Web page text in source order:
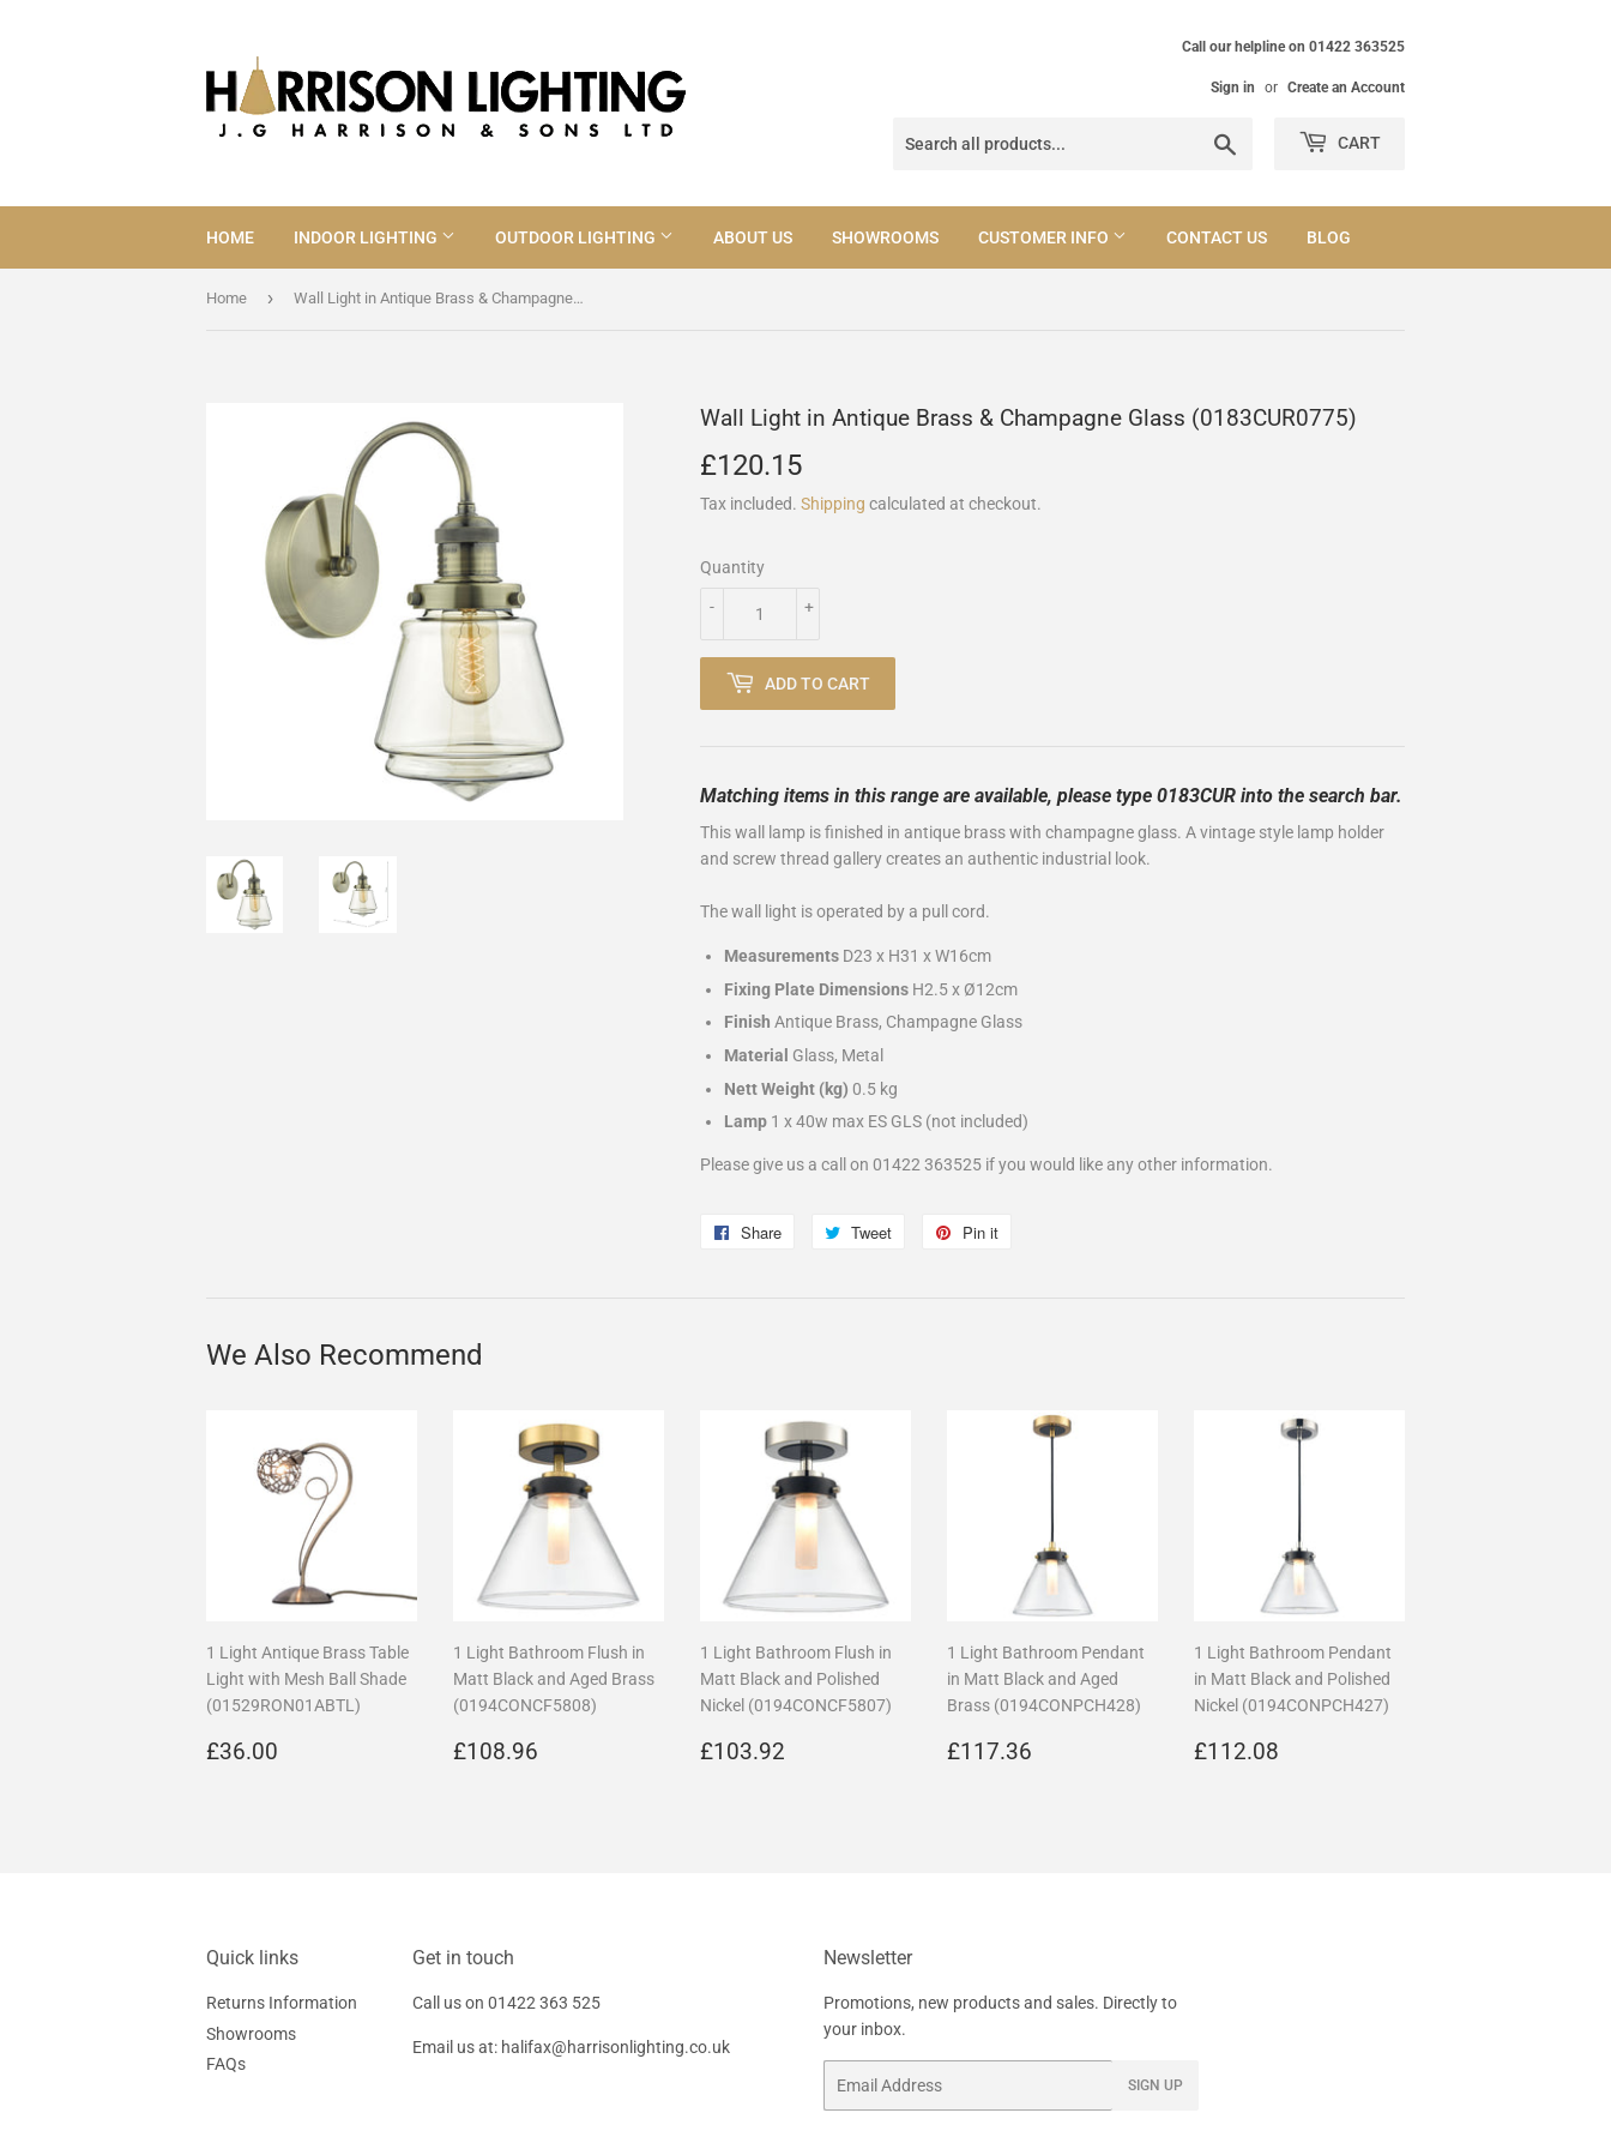
Call our helpline on 01422 363525
Sign in or Create an Account
CART
HOME INDOOR LIGHTING OUTDOOR LIGHTING ABOUT US SHOWROOMS CUSTOMER INFO CONTACT US BLOG
Home › Wall Light in Antique Brass & Champagne Glass (0183CUR0775)
Wall Light in Antique Brass & Champagne Glass (0183CUR0775)
£120.15
Tax included. Shipping calculated at checkout.
Quantity
+
-
ADD TO CART
Matching items in this range are available, please type 0183CUR into the search bar.
Thiswall lamp is finished in antique brass with champagne glass. A vintage style lamp holder
and screw thread gallery creates an authentic industrial look.
The wall light is operated by a pull cord.
Measurements D23 x H31 x W16cm
Fixing Plate Dimensions H2.5 x Ø12cm
Finish Antique Brass, Champagne Glass
Material Glass, Metal
Nett Weight (kg) 0.5 kg
Lamp 1 x 40w max ES GLS (not included)
Please give us a call on 01422 363525 if you would like any other information.
Share
Share
Tweet
Tweet
Pin it
We Also Recommend
1 Light Antique Brass Table
Light with Mesh Ball Shade
(01529RON01ABTL)
Regular
£36.00
1 Light Bathroom Flush in
Matt Black and Aged Brass
(0194CONCF5808)
Regular
£108.96
1 Light Bathroom Flush in
Matt Black and Polished
Nickel (0194CONCF5807)
Regular
£103.92
1 Light Bathroom Pendant
in Matt Black and Aged
Brass (0194CONPCH428)
Regular
£117.36
1 Light Bathroom Pendant
in Matt Black and Polished
Nickel (0194CONPCH427)
Regular
£112.08
Quick links
Returns Information
Showrooms
FAQs
Get in touch
Call us on 01422 363 525
Email us at: halifax@harrisonlighting.co.uk
Newsletter
Promotions, new products and sales. Directly to
your inbox.
SIGN UP